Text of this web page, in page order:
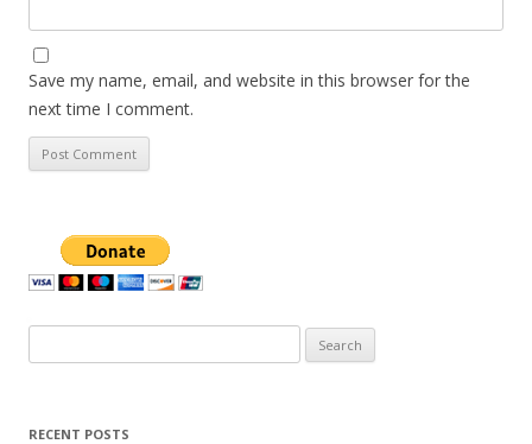
Save my name, email, and website in this browser for the
next time I comment.
for:
RECENT POSTS